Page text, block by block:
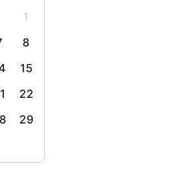
1
8
15
22
29